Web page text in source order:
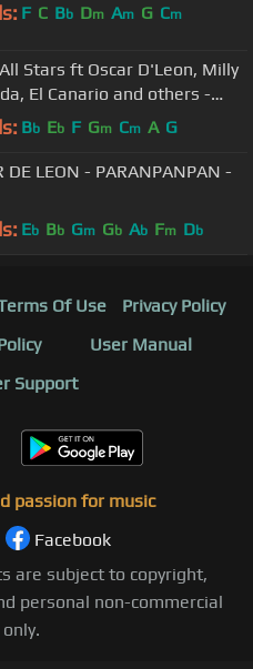
F C Bb Dm Am G Cm
Stars ft Oscar D'Leon, Milly
El Canario and others -
Tu (Yo Soy La Salsa)
Bb Eb F Gm Cm A G
DE LEON - PARANPANPAN -
Eb Bb Gm Gb Ab Fm Db
Of Use
Privacy Policy
User Manual
Support
passion for music
Facebook
are subject to copyright,
personal non-commercial